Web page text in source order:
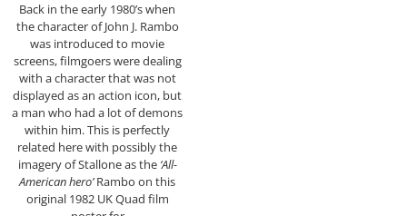
Back in the early 1980’s when
the character of John J. Rambo
was introduced to movie
screens, filmgoers were dealing
with a character that was not
displayed as an action icon, but
a man who had a lot of demons
within him. This is perfectly
related here with possibly the
imagery of Stallone as the ‘All-
American hero’Rambo on this
original 1982 UK Quad film